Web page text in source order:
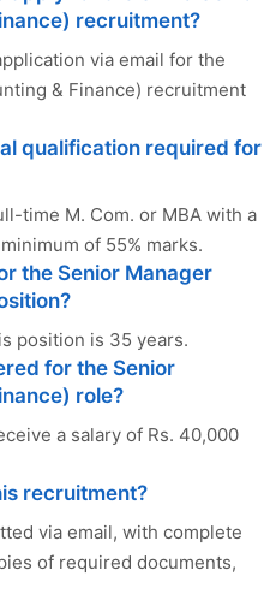
recruitment?
via email for the
& Finance) recruitment
qualification required for
time M. Com. or MBA with a
of 55% marks.
the Senior Manager
position is 35 years.
for the Senior
role?
a salary of Rs. 40,000
recruitment?
via email, with complete
of required documents,